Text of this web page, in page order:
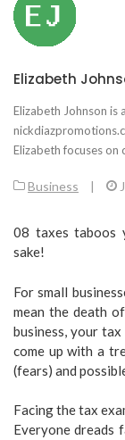
Elizabeth
Elizabeth Johnson
Elizabeth focuses
Business |
08 taxes taboos
sake!
For small
mean the death
business, your
come up with a
(fears) and
Facing the tax
Everyone dreads